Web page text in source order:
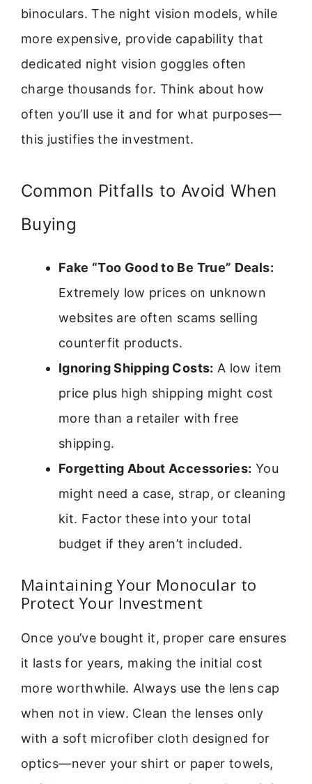
binoculars. The night vision models, while
more expensive, provide capability that
dedicated night vision goggles often
charge thousands for. Think about how
often you’ll use it and for what purposes—
this justifies the investment.
Common Pitfalls to Avoid When
Buying
Fake “Too Good to Be True” Deals:
Extremely low prices on unknown
websites are often scams selling
counterfit products.
Ignoring Shipping Costs: A low item
price plus high shipping might cost
more than a retailer with free
shipping.
Forgetting About Accessories: You
might need a case, strap, or cleaning
kit. Factor these into your total
budget if they aren’t included.
Maintaining Your Monocular to
Protect Your Investment
Once you’ve bought it, proper care ensures
it lasts for years, making the initial cost
more worthwhile. Always use the lens cap
when not in view. Clean the lenses only
with a soft microfiber cloth designed for
optics—never your shirt or paper towels,